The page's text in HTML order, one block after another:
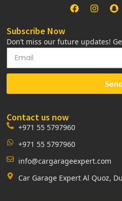
Subscribe Now
Don’t miss our future updates!
Send
Contact us now
+971 55 5797960
+971 55 5797960
info@cargarageexpert.com
Car Garage Expert Al Quoz,